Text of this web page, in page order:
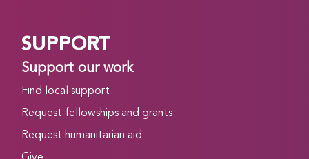
SUPPORT
Support our work
Find local support
Request fellowships and grants
Request humanitarian aid